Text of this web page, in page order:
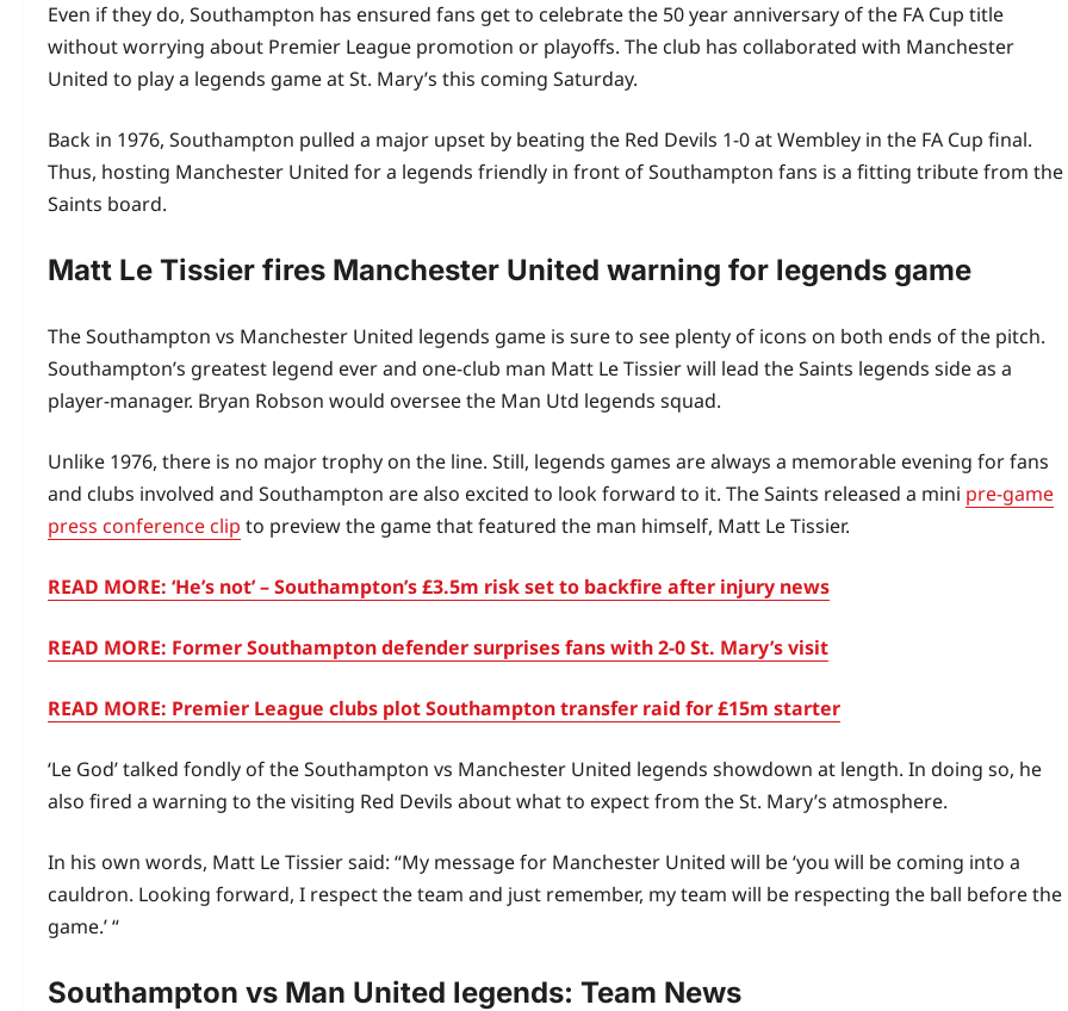
Even if they do, Southampton has ensured fans get to celebrate the 50 year anniversary of the FA Cup title
without worrying about Premier League promotion or playoffs. The club has collaborated with Manchester
United to play a legends game at St. Mary’s this coming Saturday.
Back in 1976, Southampton pulled a major upset by beating the Red Devils 1-0 at Wembley in the FA Cup final.
Thus, hosting Manchester United for a legends friendly in front of Southampton fans is a fitting tribute from the
Saints board.
Matt Le Tissier fires Manchester United warning for legends game
The Southampton vs Manchester United legends game is sure to see plenty of icons on both ends of the pitch.
Southampton’s greatest legend ever and one-club man Matt Le Tissier will lead the Saints legends side as a
player-manager. Bryan Robson would oversee the Man Utd legends squad.
Unlike 1976, there is no major trophy on the line. Still, legends games are always a memorable evening for fans
and clubs involved and Southampton are also excited to look forward to it. The Saints released a mini pre-game
press conference clip to preview the game that featured the man himself, Matt Le Tissier.
READ MORE: ‘He’s not’ – Southampton’s £3.5m risk set to backfire after injury news
READ MORE: Former Southampton defender surprises fans with 2-0 St. Mary’s visit
READ MORE: Premier League clubs plot Southampton transfer raid for £15m starter
‘Le God’ talked fondly of the Southampton vs Manchester United legends showdown at length. In doing so, he
also fired a warning to the visiting Red Devils about what to expect from the St. Mary’s atmosphere.
In his own words, Matt Le Tissier said: “My message for Manchester United will be ‘you will be coming into a
cauldron. Looking forward, I respect the team and just remember, my team will be respecting the ball before the
game.’ “
Southampton vs Man United legends: Team News